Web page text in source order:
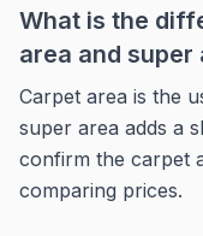
What is the
area and super
Carpet area is the
super area adds a
confirm the carpet
comparing prices.